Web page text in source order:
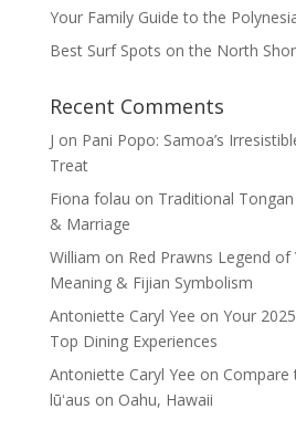
Your Family Guide to the
Best Surf Spots on the North
Recent Comments
J on Pani Popo: Samoa’s
Treat
Fiona folau on Traditional
& Marriage
William on Red Prawns Legend of
Meaning & Fijian Symbolism
Antoniette Caryl Yee on Your
Top Dining Experiences
Antoniette Caryl Yee on
lūʻaus on Oahu, Hawaii